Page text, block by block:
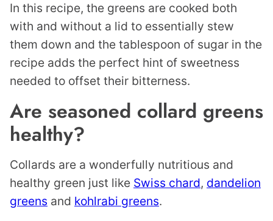
In this recipe, the greens are cooked both
with and without a lid to essentially stew
them down and the tablespoon of sugar in the
recipe adds the perfect hint of sweetness
needed to offset their bitterness.
Are seasoned collard greens
healthy?
Collards are a wonderfully nutritious and
healthy green just like Swiss chard, dandelion
greens and kohlrabi greens.